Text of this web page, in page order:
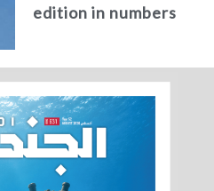
edition in numbers